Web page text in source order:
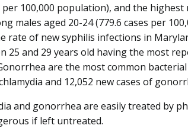
per 100,000 population), and the
males aged 20-24 (779.6 cases per
rate of new syphilis infections in
25 and 29 years old having the most
are the most common
and 12,052 new cases of
and gonorrhea are easily treated by
if left untreated.